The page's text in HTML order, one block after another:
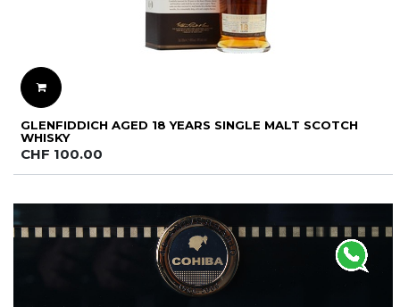
GLENFIDDICH AGED 18 YEARS SINGLE MALT SCOTCH
WHISKY
CHF 100.00